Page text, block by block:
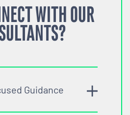
WITH OUR
Guidance